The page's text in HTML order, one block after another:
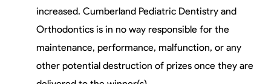
increased. Cumberland Pediatric Dentistry and
Orthodontics is in no way responsible for the
maintenance, performance, malfunction, or any
other potential destruction of prizes once they are